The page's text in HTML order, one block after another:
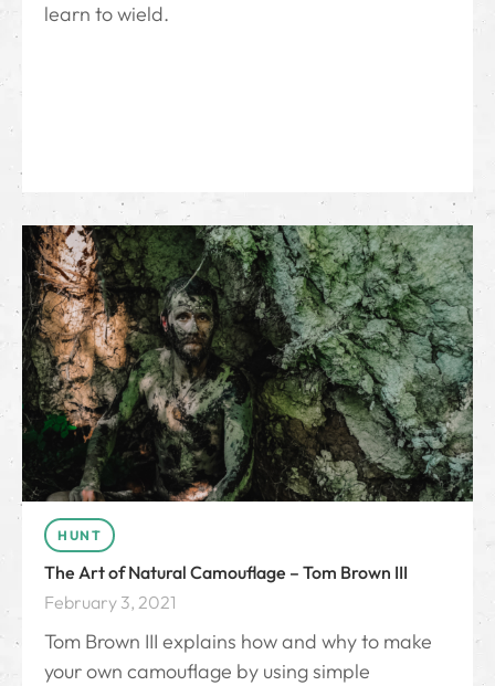
learn to wield.
HUNT
The Art of Natural Camouflage – Tom Brown III
February 3, 2021
Tom Brown III explains how and why to make
your own camouflage by using simple